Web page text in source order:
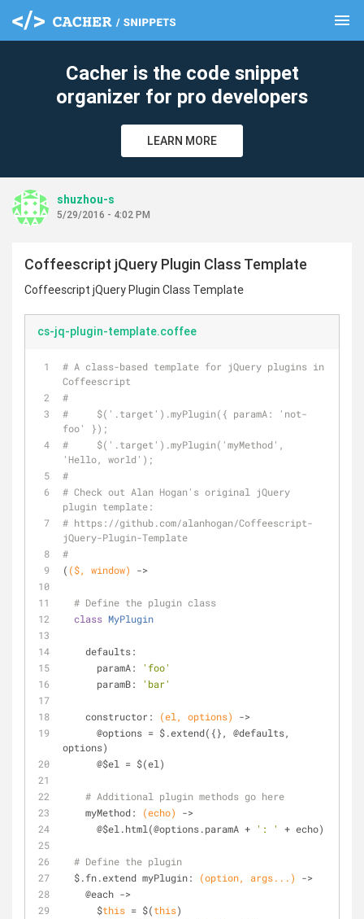
menu
Cacher is the code snippet
organizer for pro developers
LEARN MORE
shuzhou-s
5/29/2016 - 4:02 PM
Coffeescript jQuery Plugin Class Template
Coffeescript jQuery Plugin Class Template
cs-jq-plugin-template.coffee
# A class-based template for jQuery plugins in
Coffeescript
#
#     $('.target').myPlugin({ paramA: 'not-
foo' });
#     $('.target').myPlugin('myMethod',
'Hello, world');
#
# Check out Alan Hogan's original jQuery
plugin template:
# https://github.com/alanhogan/Coffeescript-
jQuery-Plugin-Template
#
( ($, window) ->
# Define the plugin class
class MyPlugin
    defaults:
      paramA:
'foo'
      paramB:
'bar'
    constructor:
(el, options)
->
options)
      @$el = $(el)
# Additional plugin methods go here
    myMethod:
(echo)
->
      @$el.html(@options.paramA +
': ' + echo)
# Define the plugin
  $.fn.extend myPlugin:
(option, args...)
->
    @each ->
      $
this = $(this)
clear